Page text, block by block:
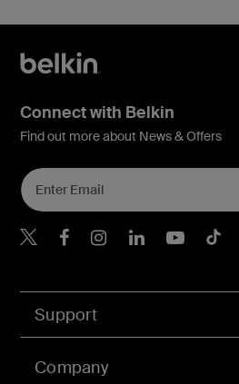
Support
Company
Connect with Belkin
Find out more about News & Offers
Belkin X
BelkinBelkinBelkin